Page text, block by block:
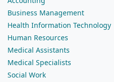
Business Management
Health Information Technology
Human Resources
Medical Assistants
Medical Specialists
Social Work